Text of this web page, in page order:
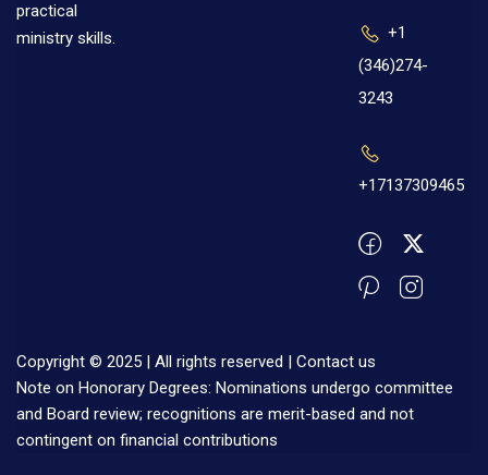
practical
ministry skills.
+1
(346)274-
3243
+17137309465
Copyright © 2025 | All rights reserved | Contact us
Note on Honorary Degrees: Nominations undergo committee
and Board review; recognitions are merit-based and not
contingent on financial contributions